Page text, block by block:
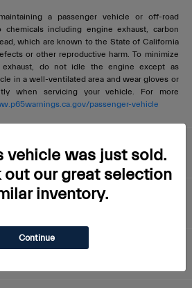
a passenger vehicle or off-road
including engine exhaust, carbon
which are known to the State of California
or other reproductive harm. To minimize
exhaust, do not idle the engine except as
in a well-ventilated area and wear gloves or
when servicing your vehicle. For more
passenger-vehicle
vehicle was just sold.
out our great selection
inventory.
Continue